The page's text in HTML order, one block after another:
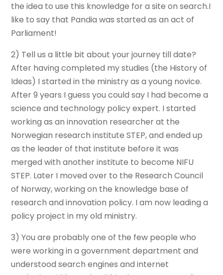
the idea to use this knowledge for a site on search.I
like to say that Pandia was started as an act of
Parliament!
2) Tell us a little bit about your journey till date?
After having completed my studies (the History of
Ideas) I started in the ministry as a young novice.
After 9 years I guess you could say I had become a
science and technology policy expert. I started
working as an innovation researcher at the
Norwegian research institute STEP, and ended up
as the leader of that institute before it was
merged with another institute to become NIFU
STEP. Later I moved over to the Research Council
of Norway, working on the knowledge base of
research and innovation policy. I am now leading a
policy project in my old ministry.
3) You are probably one of the few people who
were working in a government department and
understood search engines and internet